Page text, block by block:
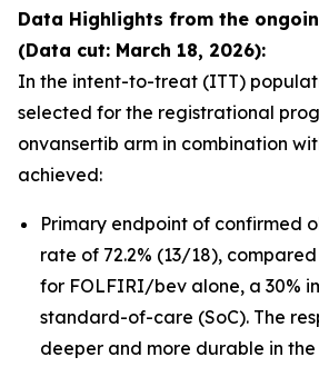
Data Highlights from the
(Data cut: March 18, 2026):
In the intent-to-treat (ITT)
selected for the registrational
onvansertib arm in combination
achieved:
Primary endpoint of confirmed
rate of 72.2% (13/18),
for FOLFIRI/bev alone, a 30%
standard-of-care (SoC). The
deeper and more durable in